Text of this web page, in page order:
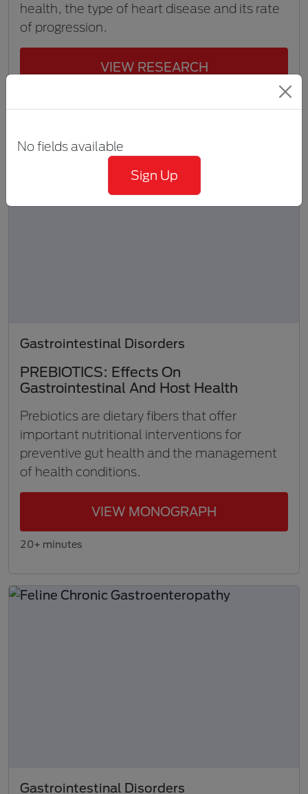
health, the type of heart disease and its rate
of progression.
VIEW RESEARCH
Gastrointestinal Disorders
PREBIOTICS: Effects On
Gastrointestinal And Host Health
Prebiotics are dietary fibers that offer
important nutritional interventions for
preventive gut health and the management
of health conditions.
VIEW MONOGRAPH
20+ minutes
Gastrointestinal Disorders
No fields available
Sign Up